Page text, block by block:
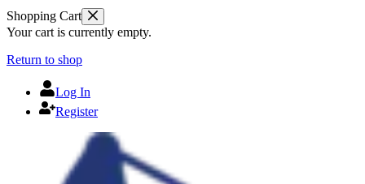
Shopping Cart
Your cart is currently empty.
Return to shop
Log In
Register